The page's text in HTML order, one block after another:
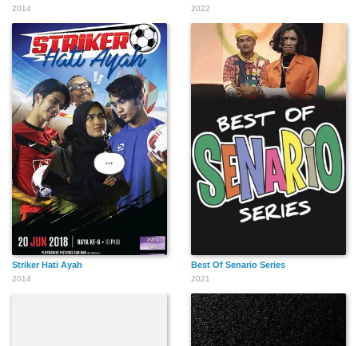
2014 2022
Striker Hati Ayah
2014
Best Of Senario Series
2021